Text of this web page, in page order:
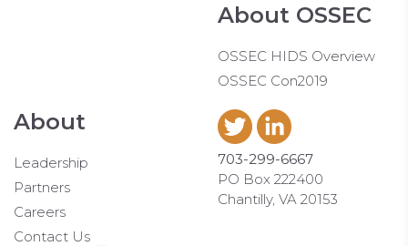
About OSSEC
OSSEC HIDS Overview
OSSEC Con2019
About
Leadership
Partners
Careers
Contact Us
703-299-6667
PO Box 222400
Chantilly, VA 20153